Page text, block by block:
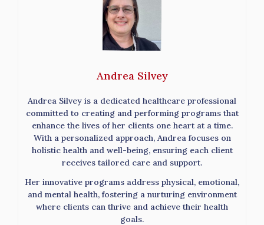
Andrea Silvey
Andrea Silvey is a dedicated healthcare professional
committed to creating and performing programs that
enhance the lives of her clients one heart at a time.
With a personalized approach, Andrea focuses on
holistic health and well-being, ensuring each client
receives tailored care and support.
Her innovative programs address physical, emotional,
and mental health, fostering a nurturing environment
where clients can thrive and achieve their health
goals.